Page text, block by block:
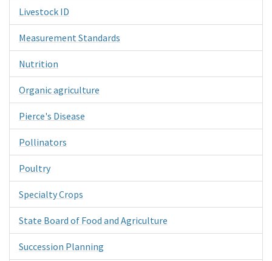
Livestock ID
Measurement Standards
Nutrition
Organic agriculture
Pierce's Disease
Pollinators
Poultry
Specialty Crops
State Board of Food and Agriculture
Succession Planning